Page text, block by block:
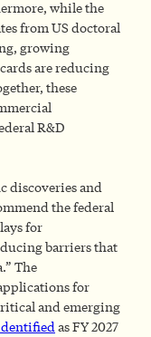
while the
from US doctoral
growing
are reducing
these
R&D
discoveries and
the federal
for
barriers that
The
for
and emerging
as FY 2027